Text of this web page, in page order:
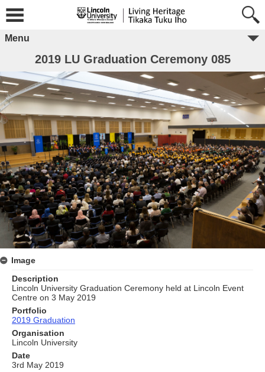
Menu
2019 LU Graduation Ceremony 085
Image
Description
Lincoln University Graduation Ceremony held at Lincoln Event
Centre on 3 May 2019
Portfolio
2019 Graduation
Organisation
Lincoln University
Date
3rd May 2019